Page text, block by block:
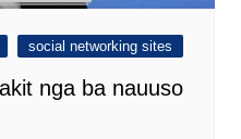
social networking sites
nga ba nauuso